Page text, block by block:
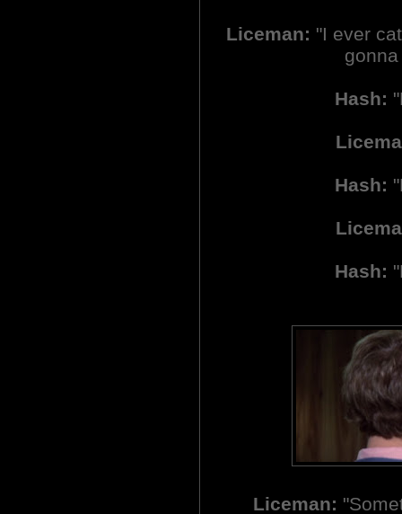
Liceman: "I ever
Hash:
Hash:
Hash:
Liceman: